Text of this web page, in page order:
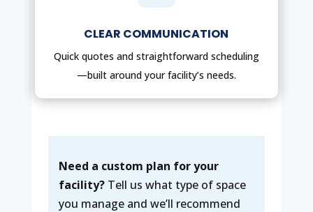
CLEAR COMMUNICATION
Quick quotes and straightforward scheduling
—built around your facility’s needs.
Need a custom plan for your
facility? Tell us what type of space
you manage and we’ll recommend